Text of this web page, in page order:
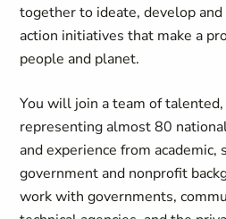
together to ideate, develop
action initiatives that make a
people and planet.
You will join a team of
representing almost 80
and experience from academic,
government and nonprofit
work with governments,